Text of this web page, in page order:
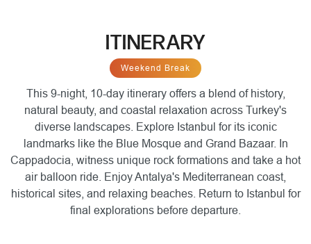
ITINERARY
Weekend Break
This 9-night, 10-day itinerary offers a blend of history,
natural beauty, and coastal relaxation across Turkey's
diverse landscapes. Explore Istanbul for its iconic
landmarks like the Blue Mosque and Grand Bazaar. In
Cappadocia, witness unique rock formations and take a hot
air balloon ride. Enjoy Antalya's Mediterranean coast,
historical sites, and relaxing beaches. Return to Istanbul for
final explorations before departure.